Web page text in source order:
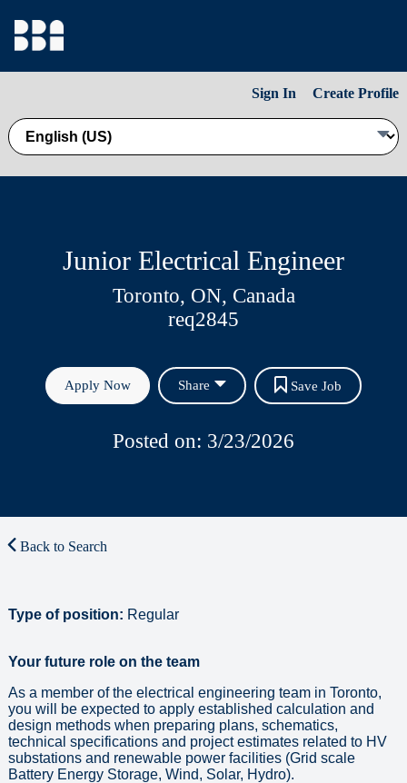
Sign In Create Profile
Junior Electrical Engineer
Toronto, ON, Canada
req2845
Apply Now Share Save Job
Posted on: 3/23/2026
Back to Search
Type of position: Regular
Your future role on the team
As a member of the electrical engineering team in Toronto,
you will be expected to apply established calculation and
design methods when preparing plans, schematics,
technical specifications and project estimates related to HV
substations and renewable power facilities (Grid scale
Battery Energy Storage, Wind, Solar, Hydro).